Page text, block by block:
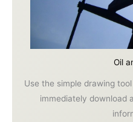
Oil
Use the simple drawing
immediately download